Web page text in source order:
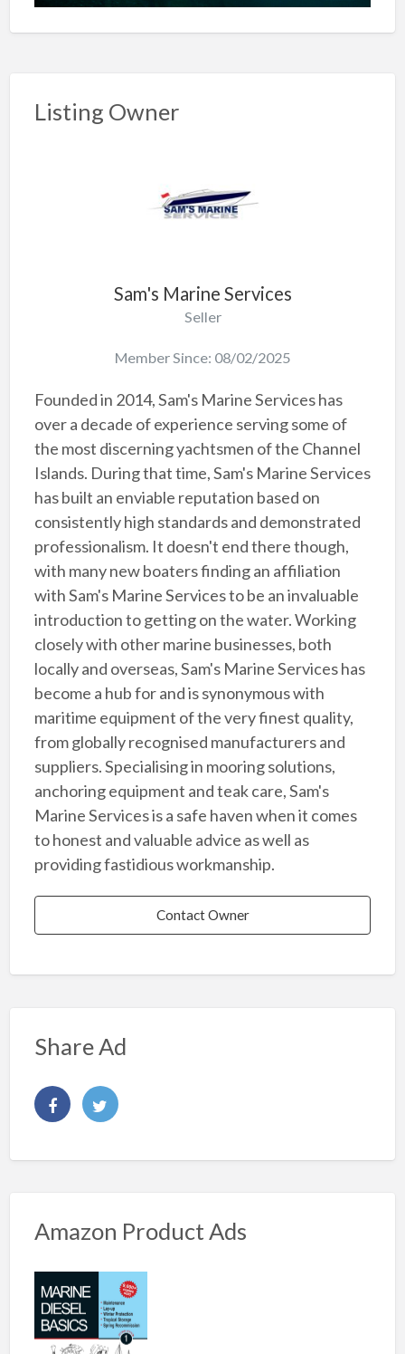
Listing Owner
Sam's Marine Services
Seller
Member Since: 08/02/2025
Founded in 2014, Sam's Marine Services has
over a decade of experience serving some of
the most discerning yachtsmen of the Channel
Islands. During that time, Sam's Marine Services
has built an enviable reputation based on
consistently high standards and demonstrated
professionalism. It doesn't end there though,
with many new boaters finding an affiliation
with Sam's Marine Services to be an invaluable
introduction to getting on the water. Working
closely with other marine businesses, both
locally and overseas, Sam's Marine Services has
become a hub for and is synonymous with
maritime equipment of the very finest quality,
from globally recognised manufacturers and
suppliers. Specialising in mooring solutions,
anchoring equipment and teak care, Sam's
Marine Services is a safe haven when it comes
to honest and valuable advice as well as
providing fastidious workmanship.
Contact Owner
Share Ad
Amazon Product Ads